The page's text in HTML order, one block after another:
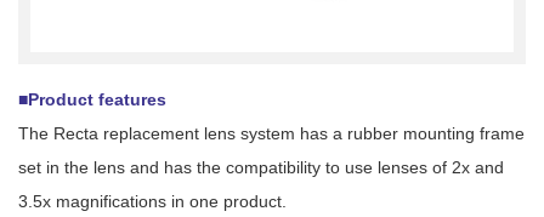
■Product features
The Recta replacement lens system has a rubber mounting frame
set in the lens and has the compatibility to use lenses of 2x and
3.5x magnifications in one product.